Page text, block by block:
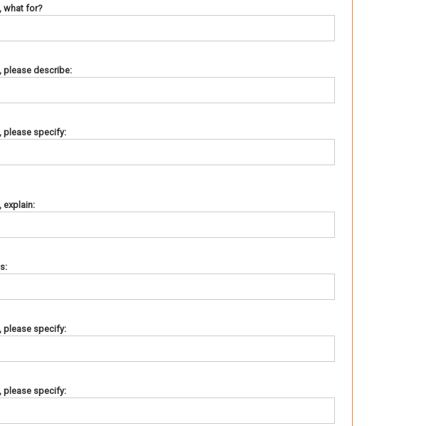
what for?
please describe:
please specify:
explain:
please specify:
please specify: